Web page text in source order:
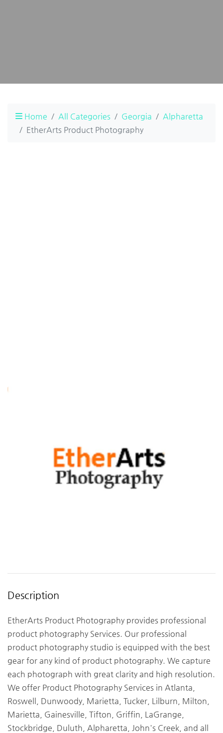
Home All Categories Georgia
Alpharetta
EtherArts Product Photography
Description
EtherArts Product Photography provides professional
product photography Services. Our professional
product photography studio is equipped with the best
gear for any kind of product photography. We capture
each photograph with great clarity and high resolution.
We offer Product Photography Services in Atlanta,
Roswell, Dunwoody, Marietta, Tucker, Lilburn, Milton,
Marietta, Gainesville, Tifton, Griffin, LaGrange,
Stockbridge, Duluth, Alpharetta, John's Creek, and all